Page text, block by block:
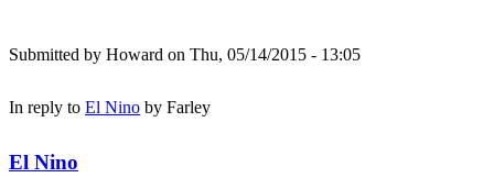
Submitted by Howard on Thu, 05/14/2015 - 13:05
In reply to El Nino by Farley
El Nino